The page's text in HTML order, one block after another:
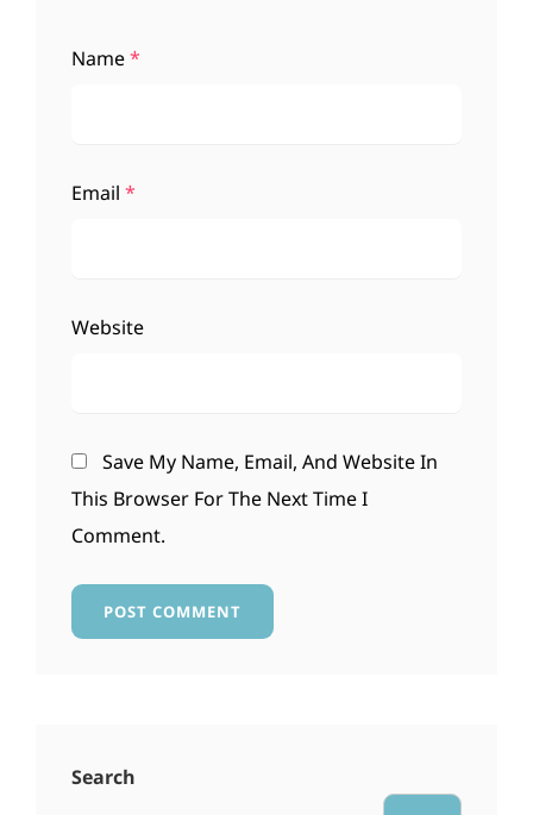
Name*
Email *
Website
Save My Name, Email, And Website In
This Browser For The Next Time I
Comment.
Search